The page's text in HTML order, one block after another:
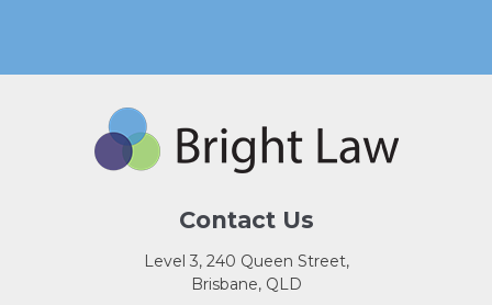
Contact Us
Level 3, 240 Queen Street,
Brisbane, QLD